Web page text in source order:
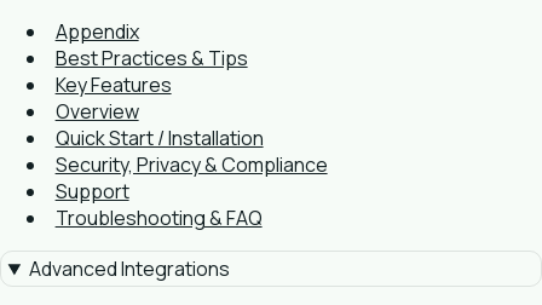
Appendix
Best Practices & Tips
Key Features
Overview
Quick Start / Installation
Security, Privacy & Compliance
Support
Troubleshooting & FAQ
Advanced Integrations